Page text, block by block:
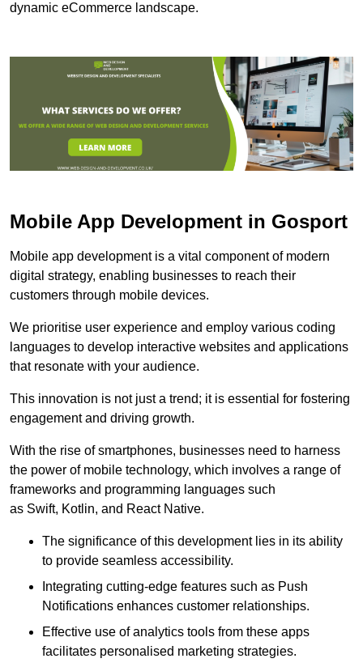
dynamic eCommerce landscape.
Mobile App Development in Gosport
Mobile app development is a vital component of modern
digital strategy, enabling businesses to reach their
customers through mobile devices.
We prioritise user experience and employ various coding
languages to develop interactive websites and applications
that resonate with your audience.
This innovation is not just a trend; it is essential for fostering
engagement and driving growth.
With the rise of smartphones, businesses need to harness
the power of mobile technology, which involves a range of
frameworks and programming languages such
as Swift, Kotlin, and React Native.
The significance of this development lies in its ability
to provide seamless accessibility.
Integrating cutting-edge features such as Push
Notifications enhances customer relationships.
Effective use of analytics tools from these apps
facilitates personalised marketing strategies.